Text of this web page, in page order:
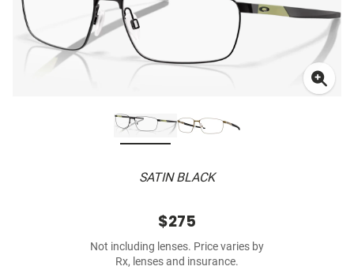
SATIN BLACK
$275
Not including lenses. Price varies by
Rx, lenses and insurance.